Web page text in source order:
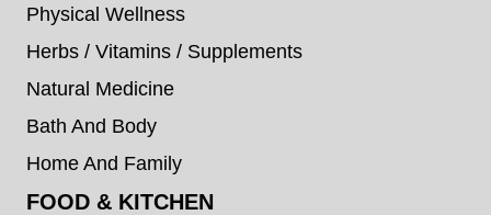
Physical Wellness
Herbs / Vitamins / Supplements
Natural Medicine
Bath And Body
Home And Family
FOOD & KITCHEN